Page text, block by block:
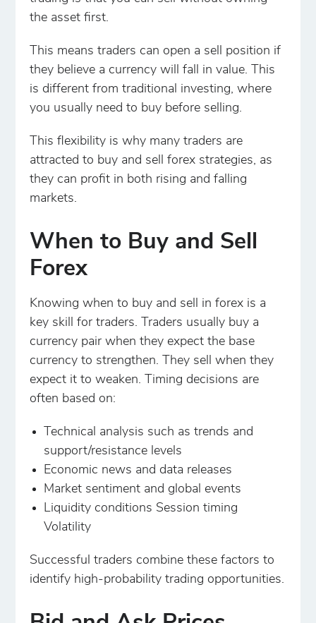
the asset first.
This means traders can open a sell position if
they believe a currency will fall in value. This
is different from traditional investing, where
you usually need to buy before selling.
This flexibility is why many traders are
attracted to buy and sell forex strategies, as
they can profit in both rising and falling
markets.
When to Buy and Sell
Forex
Knowing when to buy and sell in forex is a
key skill for traders. Traders usually buy a
currency pair when they expect the base
currency to strengthen. They sell when they
expect it to weaken. Timing decisions are
often based on:
Technical analysis such as trends and
support/resistance levels
Economic news and data releases
Market sentiment and global events
Liquidity conditions Session timing
Volatility
Successful traders combine these factors to
identify high-probability trading opportunities.